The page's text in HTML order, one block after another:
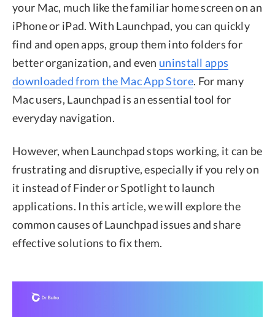
your Mac, much like the familiar home screen on an
iPhone or iPad. With Launchpad, you can quickly
find and open apps, group them into folders for
better organization, and even uninstall apps
downloaded from the Mac App Store. For many
Mac users, Launchpad is an essential tool for
everyday navigation.
However, when Launchpad stops working, it can be
frustrating and disruptive, especially if you rely on
it instead of Finder or Spotlight to launch
applications. In this article, we will explore the
common causes of Launchpad issues and share
effective solutions to fix them.